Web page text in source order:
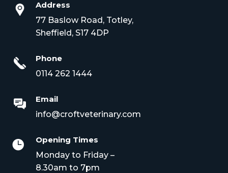
Address
77 Baslow Road, Totley,
Sheffield, S17 4DP
Phone
0114 262 1444
Email
info@croftveterinary.com

Opening Times
Monday to Friday –
8.30am to 7pm